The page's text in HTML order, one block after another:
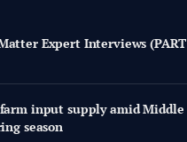
Expert Interviews (PART
input supply amid Middle
season